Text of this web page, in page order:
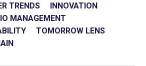
TRENDS
INNOVATION
MANAGEMENT
TOMORROW LENS